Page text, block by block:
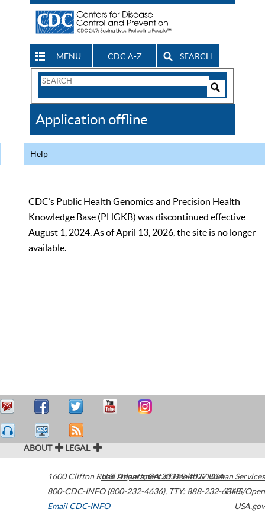
MENU CDC A-Z SEARCH
Search
CDC
Application offline
Help
CDC’s Public Health Genomics and Precision Health
Knowledge Base (PHGKB) was discontinued effective
August 1, 2024. As of April 13, 2026, the site is no longer
available.
ABOUT LEGAL
1600 Clifton Road Atlanta,GA30329-4027USA
800-CDC-INFO (800-232-4636), TTY: 888-232-6348
Email CDC-INFO
U.S. Department of Health & Human Services
HHS/Open
USA.gov